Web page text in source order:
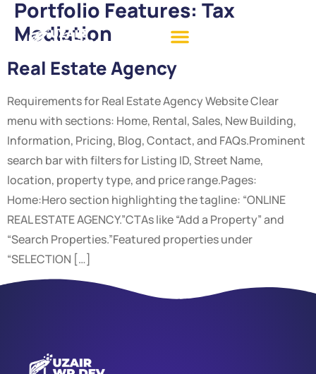
Portfolio Features: Tax
Mediation
Real Estate Agency
Requirements for Real Estate Agency Website Clear
menu with sections: Home, Rental, Sales, New Building,
Information, Pricing, Blog, Contact, and FAQs.Prominent
search bar with filters for Listing ID, Street Name,
location, property type, and price range.Pages:
Home:Hero section highlighting the tagline: “ONLINE
REAL ESTATE AGENCY.”CTAs like “Add a Property” and
“Search Properties.”Featured properties under
“SELECTION […]